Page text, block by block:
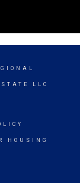
LLC
HOUSING